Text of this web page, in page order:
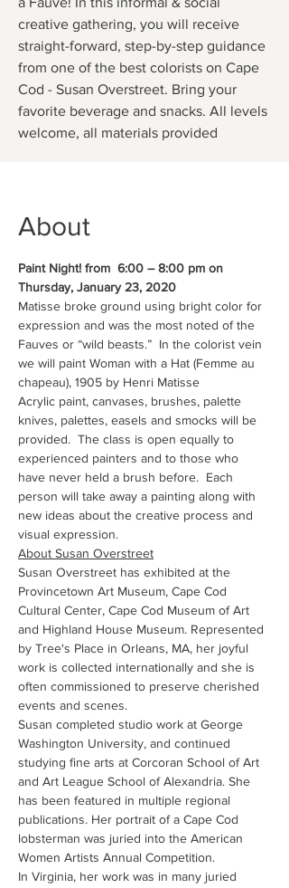
creative gathering, you will receive
straight-forward, step-by-step guidance
from one of the best colorists on Cape
Cod - Susan Overstreet. Bring your
favorite beverage and snacks. All levels
About
Paint Night! from  6:00 – 8:00 pm on
Thursday, January 23, 2020
Matisse broke ground using bright color for
expression and was the most noted of the
Fauves or “wild beasts.”  In the colorist vein
we will paint Woman with a Hat (Femme au
chapeau), 1905 by Henri Matisse
Acrylic paint, canvases, brushes, palette
knives, palettes, easels and smocks will be
provided.  The class is open equally to
experienced painters and to those who
have never held a brush before.  Each
person will take away a painting along with
new ideas about the creative process and
visual expression.
About Susan Overstreet
Susan Overstreet has exhibited at the
Provincetown Art Museum, Cape Cod
Cultural Center, Cape Cod Museum of Art
and Highland House Museum. Represented
by Tree's Place in Orleans, MA, her joyful
work is collected internationally and she is
often commissioned to preserve cherished
events and scenes.
Susan completed studio work at George
Washington University, and continued
studying fine arts at Corcoran School of Art
and Art League School of Alexandria. She
has been featured in multiple regional
publications. Her portrait of a Cape Cod
lobsterman was juried into the American
Women Artists Annual Competition.
In Virginia, her work was in many juried